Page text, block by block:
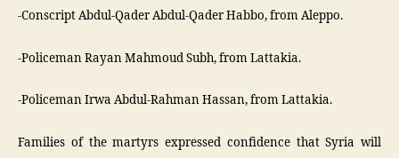
-Conscript Abdul-Qader Abdul-Qader Habbo, from Aleppo.
-Policeman Rayan Mahmoud Subh, from Lattakia.
-Policeman Irwa Abdul-Rahman Hassan, from Lattakia.
Families of the martyrs expressed confidence that Syria will